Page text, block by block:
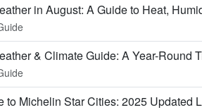
in August: A Guide to Heat,
& Climate Guide: A Year-Round
to Michelin Star Cities: 2025 Updated